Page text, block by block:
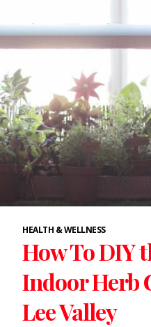
HEALTH & WELLNESS
How To DIY
Indoor Herb
Lee Valley